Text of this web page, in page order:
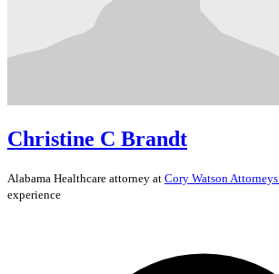
Christine C Brandt
Alabama Healthcare attorney at Cory Watson Attorneys
experience